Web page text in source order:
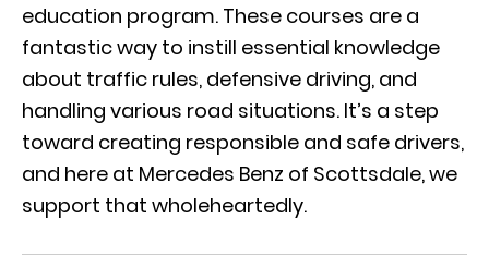
education program. These courses are a
fantastic way to instill essential knowledge
about traffic rules, defensive driving, and
handling various road situations. It’s a step
toward creating responsible and safe drivers,
and here at Mercedes Benz of Scottsdale, we
support that wholeheartedly.